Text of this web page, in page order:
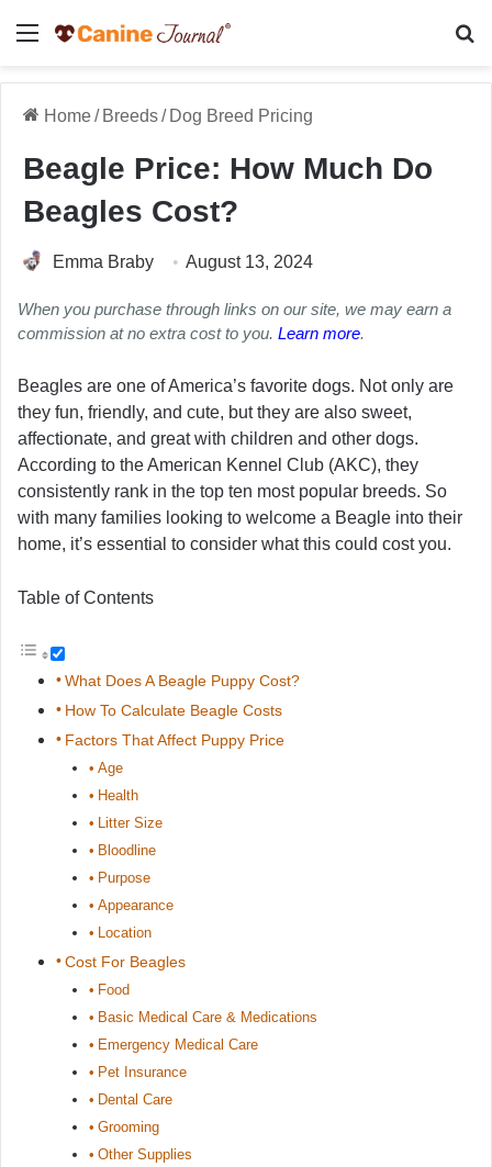
Menu
Home/ Breeds/ Dog Breed Pricing
Beagle Price: How Much Do
Beagles Cost?
Emma Braby August 13, 2024
When you purchase through links on our site, we may earn a
commission at no extra cost to you. Learn more.
Beagles are one of America’s favorite dogs. Not only are
they fun, friendly, and cute, but they are also sweet,
affectionate, and great with children and other dogs.
According to the American Kennel Club (AKC), they
consistently rank in the top ten most popular breeds. So
with many families looking to welcome a Beagle into their
home, it’s essential to consider what this could cost you.
Table of Contents
What Does A Beagle Puppy Cost?
How To Calculate Beagle Costs
Factors That Affect Puppy Price
Age
Health
Litter Size
Bloodline
Purpose
Appearance
Location
Cost For Beagles
Food
Basic Medical Care & Medications
Emergency Medical Care
Pet Insurance
Dental Care
Grooming
Other Supplies